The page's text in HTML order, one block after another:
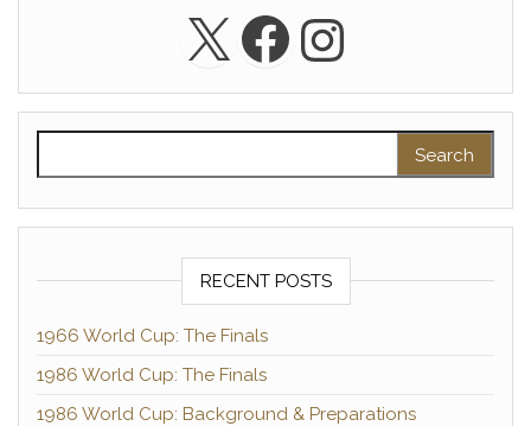
X Facebook
RECENT POSTS
1966 World Cup: The Finals
1986 World Cup: The Finals
1986 World Cup: Background & Preparations